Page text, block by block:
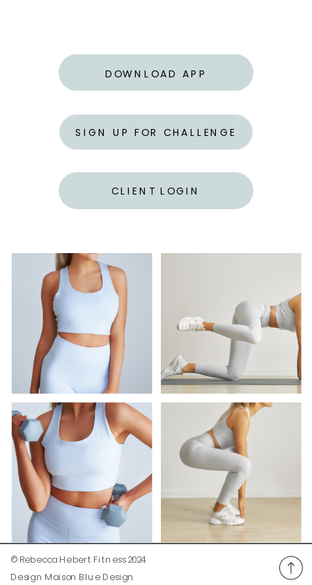
CLIENT LOGIN
DOWNLOAD APP
SIGN UP FOR CHALLENGE
Design Maison Blue Design
© Rebecca Hebert Fitness 2024